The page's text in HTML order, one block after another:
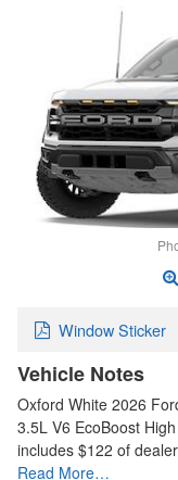
Window Sticker
Vehicle Notes
Oxford White 2026
3.5L V6 EcoBoost
includes $122 of
Read More…